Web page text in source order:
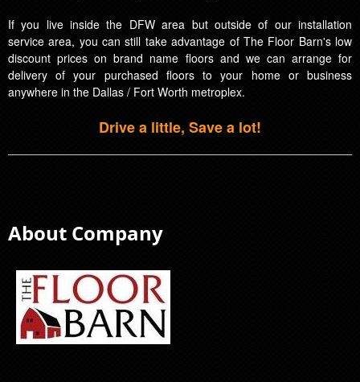
If you live inside the DFW area but outside of our installation
service area, you can still take advantage of The Floor Barn's low
discount prices on brand name floors and we can arrange for
delivery of your purchased floors to your home or business
anywhere in the Dallas / Fort Worth metroplex.
Drive a little, Save a lot!
About Company